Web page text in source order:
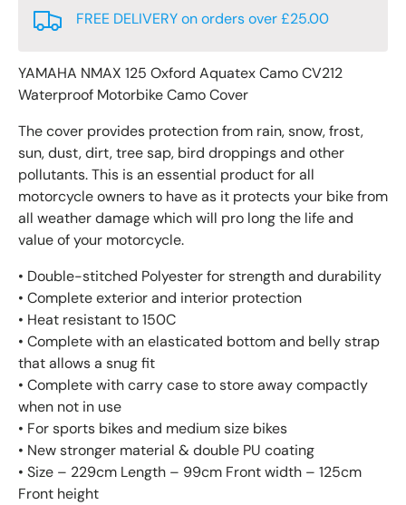
FREE DELIVERY on orders over £25.00
YAMAHA NMAX 125 Oxford Aquatex Camo CV212
Waterproof Motorbike Camo Cover
The cover provides protection from rain, snow, frost,
sun, dust, dirt, tree sap, bird droppings and other
pollutants. This is an essential product for all
motorcycle owners to have as it protects your bike from
all weather damage which will pro long the life and
value of your motorcycle.
• Double-stitched Polyester for strength and durability
• Complete exterior and interior protection
• Heat resistant to 150C
• Complete with an elasticated bottom and belly strap
that allows a snug fit
• Complete with carry case to store away compactly
when not in use
• For sports bikes and medium size bikes
• New stronger material & double PU coating
• Size – 229cm Length – 99cm Front width – 125cm
Front height